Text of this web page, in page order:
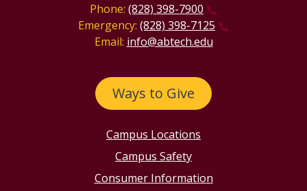
Phone: (828) 398-7900
Emergency: (828) 398-7125
Email: info@abtech.edu
Ways to Give
Campus Locations
Campus Safety
Consumer Information